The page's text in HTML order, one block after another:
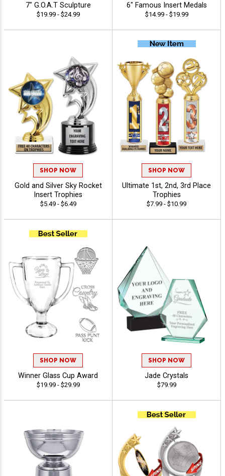
7" G.O.A.T Sculpture
$19.99 - $24.99
6" Famous Insert Medals
$14.99 - $19.99
SHOP NOW
Gold and Silver Sky Rocket
Insert Trophies
$5.49 - $6.49
SHOP NOW
Ultimate 1st, 2nd, 3rd Place
Trophies
$7.99 - $10.99
SHOP NOW
Winner Glass Cup Award
$19.99 - $29.99
SHOP NOW
Jade Crystals
$79.99